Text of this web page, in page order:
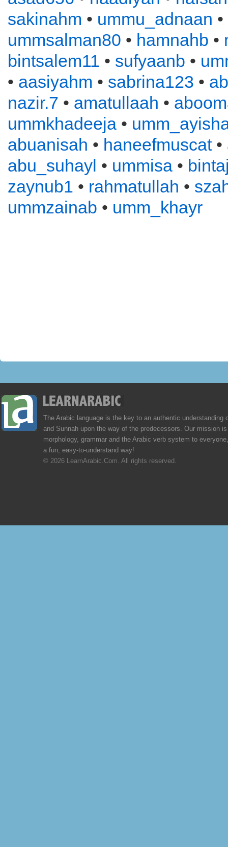
sakinahm • ummu_adnaan •
ummsalman80 • hamnahb •
bintsalem11 • sufyaanb •
• aasiyahm • sabrina123 •
nazir.7 • amatullaah •
ummkhadeeja •
abuanisah • haneefmuscat•
abu_suhayl • ummisa •
zaynub1 • rahmatullah •
ummzainab • umm_khayr
The Arabic language is the key to an authentic understanding
and Sunnah upon the way of the predecessors. Our mission
morphology, grammar and the Arabic verb system to
a fun, easy-to-understand way!
© 2026 LearnArabic.Com. All rights reserved.